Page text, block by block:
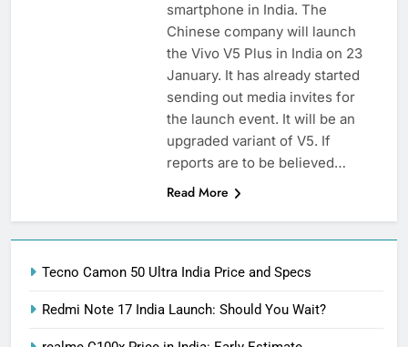
smartphone in India. The
Chinese company will launch
the Vivo V5 Plus in India on 23
January. It has already started
sending out media invites for
the launch event. It will be an
upgraded variant of V5. If
reports are to be believed…
Read More
Tecno Camon 50 Ultra India Price and Specs
Redmi Note 17 India Launch: Should You Wait?